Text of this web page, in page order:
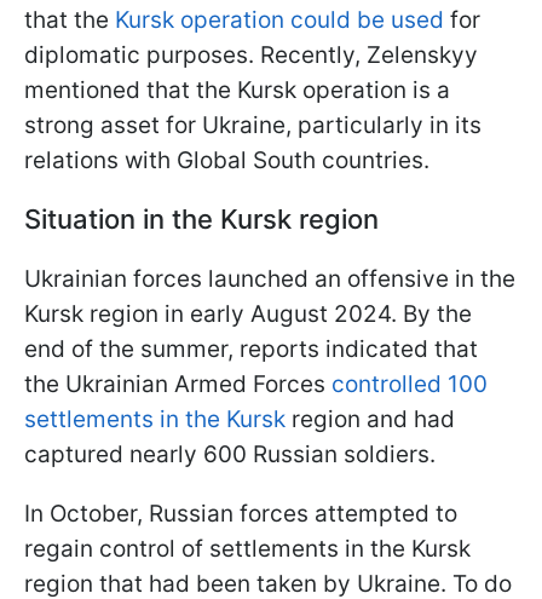
that the Kursk operation could be used for
diplomatic purposes. Recently, Zelenskyy
mentioned that the Kursk operation is a
strong asset for Ukraine, particularly in its
relations with Global South countries.
Situation in the Kursk region
Ukrainian forces launched an offensive in the
Kursk region in early August 2024. By the
end of the summer, reports indicated that
the Ukrainian Armed Forces controlled 100
settlements in the Kursk region and had
captured nearly 600 Russian soldiers.
In October, Russian forces attempted to
regain control of settlements in the Kursk
region that had been taken by Ukraine. To do